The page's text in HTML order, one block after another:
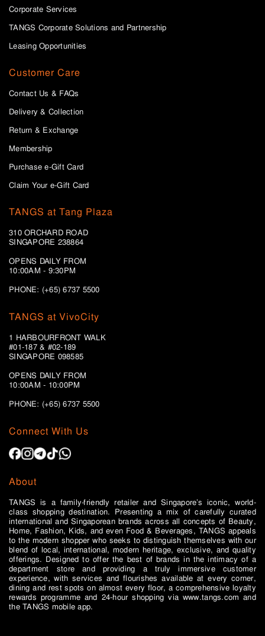
Corporate Services
TANGS Corporate Solutions and Partnership
Leasing Opportunities
Customer Care
Contact Us & FAQs
Delivery & Collection
Return & Exchange
Membership
Purchase e-Gift Card
Claim Your e-Gift Card
TANGS at Tang Plaza
310 ORCHARD ROAD
SINGAPORE 238864
OPENS DAILY FROM
10:00AM - 9:30PM
PHONE: (+65) 6737 5500
Connect With Us
About
TANGS is a family-friendly retailer and Singapore’s iconic, world-
class shopping destination. Presenting a mix of carefully curated
international and Singaporean brands across all concepts of Beauty,
Home, Fashion, Kids, and even Food & Beverages, TANGS appeals
to the modern shopper who seeks to distinguish themselves with our
blend of local, international, modern heritage, exclusive, and quality
offerings. Designed to offer the best of brands in the intimacy of a
department store and providing a truly immersive customer
experience, with services and flourishes available at every corner,
dining and rest spots on almost every floor, a comprehensive loyalty
rewards programme and 24-hour shopping via www.tangs.com and
the TANGS mobile app.
TANGS at VivoCity
1 HARBOURFRONT WALK
#01-187 & #02-189
SINGAPORE 098585
OPENS DAILY FROM
10:00AM - 10:00PM
PHONE: (+65)6737 5500